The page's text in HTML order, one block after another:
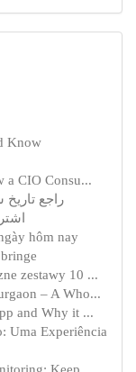
Know
a CIO Consu...
راجع
hôm nay
zestawy 10 ...
– A Who...
and Why it ...
Uma Experiência